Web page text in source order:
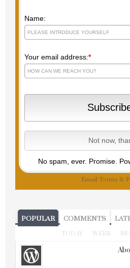
Name:
Your email address:*
No spam, ever. Promise.
Email Terms &
POPULAR COMMENTS
TODAY WEEK